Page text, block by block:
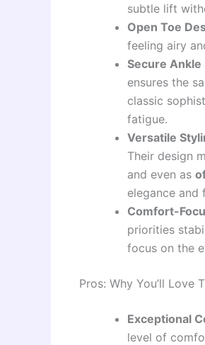
subtle lift
Open Toe
feeling airy
Secure Ankle
ensures the
classic
fatigue.
Versatile
Their design
and even as
elegance and
Comfort-
priorities
focus on the
Pros: Why You’ll Love
Exceptional
level of